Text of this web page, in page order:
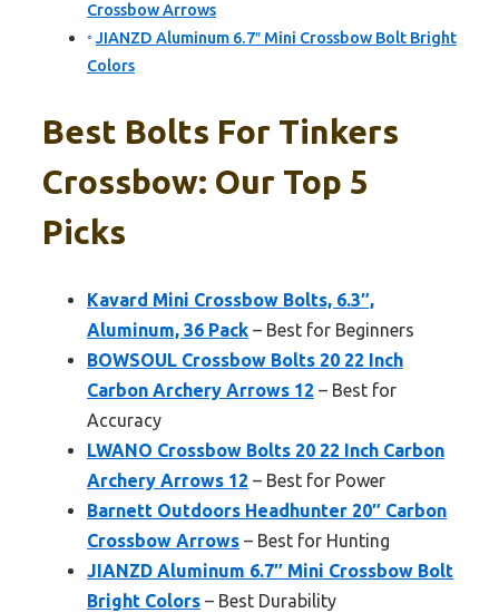
Crossbow Arrows
JIANZD Aluminum 6.7″ Mini Crossbow Bolt Bright
Colors
Best Bolts For Tinkers
Crossbow: Our Top 5
Picks
Kavard Mini Crossbow Bolts, 6.3″,
Aluminum, 36 Pack – Best for Beginners
BOWSOUL Crossbow Bolts 20 22 Inch
Carbon Archery Arrows 12 – Best for
Accuracy
LWANO Crossbow Bolts 20 22 Inch Carbon
Archery Arrows 12 – Best for Power
Barnett Outdoors Headhunter 20″ Carbon
Crossbow Arrows – Best for Hunting
JIANZD Aluminum 6.7″ Mini Crossbow Bolt
Bright Colors – Best Durability